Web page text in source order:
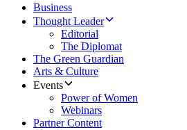
Business
Thought Leader
Editorial
The Diplomat
The Green Guardian
Arts & Culture
Events
Power of Women
Webinars
Partner Content